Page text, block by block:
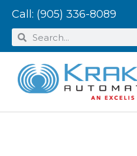
Call: (905) 336-8089